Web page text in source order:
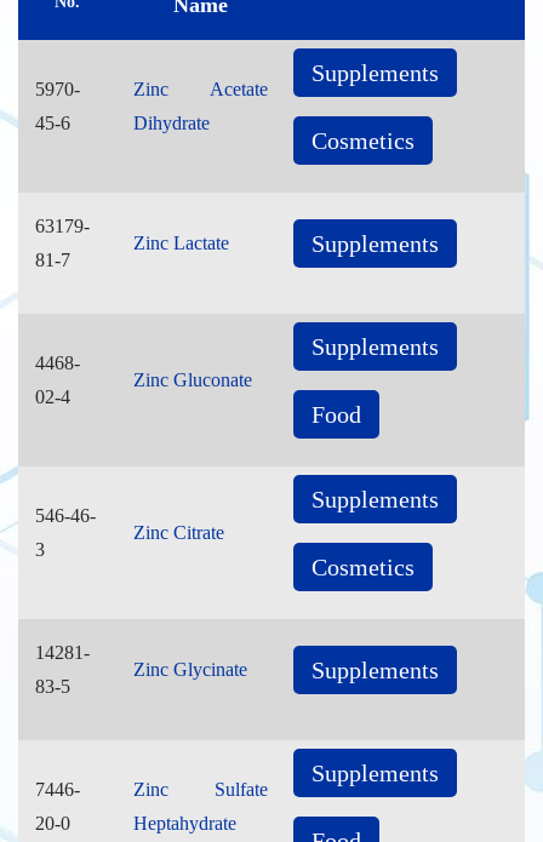
Name
5970-
45-6
Zinc Acetate
Dihydrate
Supplements
Cosmetics
63179-
81-7
Zinc Lactate Supplements
4468-
02-4
Zinc Gluconate
Supplements
Food
546-46-
3
Zinc Citrate
Supplements
Cosmetics
14281-
83-5
Zinc Glycinate Supplements
7446-
20-0
Zinc Sulfate
Heptahydrate
Supplements